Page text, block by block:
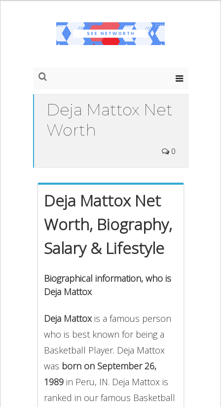
Deja Mattox Net
Worth
0
Deja Mattox Net
Worth, Biography,
Salary & Lifestyle
Biographical information, who is
Deja Mattox
Deja Mattoxis a famous person
who is best known for being a
Basketball Player. Deja Mattox
was born on September 26,
1989in Peru, IN. Deja Mattox is
ranked in our famous Basketball